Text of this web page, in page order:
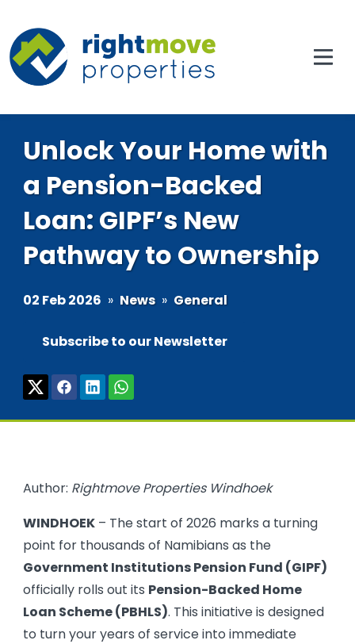
Unlock Your Home with
a Pension-Backed
Loan: GIPF’s New
Pathway to Ownership
02 Feb 2026 » News » General
Subscribe to our Newsletter
Author: Rightmove Properties Windhoek
WINDHOEK – The start of 2026 marks a turning
point for thousands of Namibians as the
Government Institutions Pension Fund (GIPF)
officially rolls out its Pension-Backed Home
Loan Scheme (PBHLS). This initiative is designed
to turn your years of service into immediate